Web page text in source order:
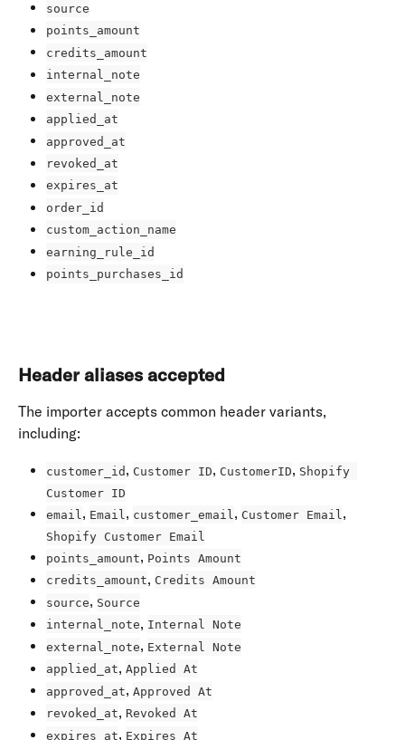
source
points_amount
credits_amount
internal_note
external_note
applied_at
approved_at
revoked_at
expires_at
order_id
custom_action_name
earning_rule_id
points_purchases_id
Header aliases accepted
The importer accepts common header variants,
including:
customer_id , Customer ID, CustomerID, Shopify
Customer ID
email , Email , customer_email , Customer Email ,
Shopify Customer Email
points_amount, Points Amount
credits_amount, Credits Amount
source, Source
internal_note, Internal Note
external_note, External Note
applied_at, Applied At
approved_at, Approved At
revoked_at, Revoked At
expires_at, Expires At